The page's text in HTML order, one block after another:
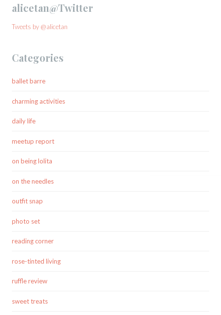
alicetan@Twitter
Tweets by @alicetan
Categories
ballet barre
charming activities
daily life
meetup report
on being lolita
on the needles
outfit snap
photo set
reading corner
rose-tinted living
ruffle review
sweet treats